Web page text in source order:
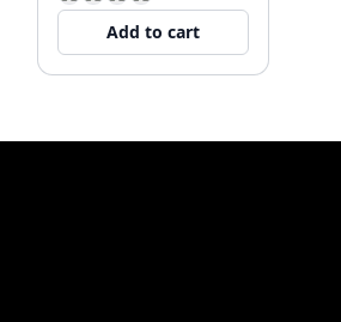
Add to cart